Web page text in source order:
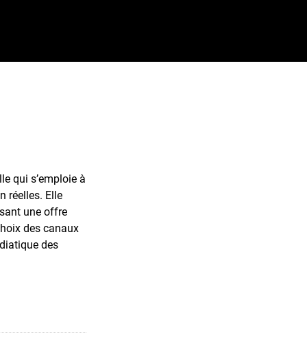
qui s’emploie à
réelles. Elle
une offre
des canaux
des